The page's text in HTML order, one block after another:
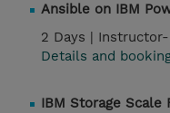
Ansible on IBM
2 Days |
Details and
IBM Storage Scale